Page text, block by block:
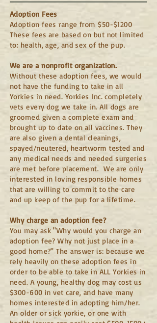
Adoption Fees
Adoption fees range from $50-$1200
These fees are based on but not limited
to: health, age, and sex of the pup.
We are a nonprofit organization.
Without these adoption fees, we would
not have the funding to take in all
Yorkies in need. Yorkies Inc. completely
vets every dog we take in. All dogs are
groomed given a complete exam and
brought up to date on all vaccines. They
are also given a dental cleanings,
spayed/neutered, heartworm tested and
any medical needs and needed surgeries
are met before placement. We are only
interested in loving responsible homes
that are willing to commit to the care
and up keep of the pup for a lifetime.
Why charge an adoption fee?
You may ask "Why would you charge an
adoption fee? Why not just place in a
good home?" The answer is: because we
rely heavily on these adoption fees in
order to be able to take in ALL Yorkies in
need. A young, healthy dog may cost us
$300-600 in vet care, and have many
homes interested in adopting him/her.
An older or sick yorkie, or one with